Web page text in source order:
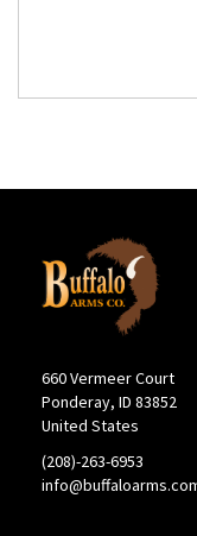
660 Vermeer Court
Ponderay, ID 83852
United States
(208)-263-6953